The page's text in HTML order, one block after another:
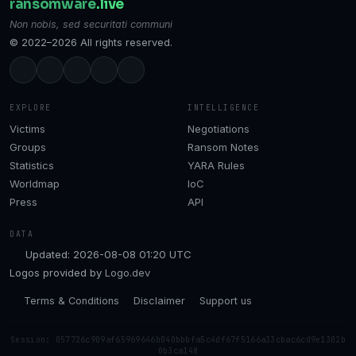
ransomware.live
Non nobis, sed securitati communi
© 2022–2026 All rights reserved.
EXPLORE
Victims
Groups
Statistics
Worldmap
Press
INTELLIGENCE
Negotiations
Ransom Notes
YARA Rules
IoC
API
DATA
Updated: 2026-08-08 01:20 UTC
Logos provided by Logo.dev
Terms & Conditions Disclaimer Support us
Session: 057726c909af65969646b040bbbfa5c4df67f5166a33cbac6cd9e1302b
0b3ca148